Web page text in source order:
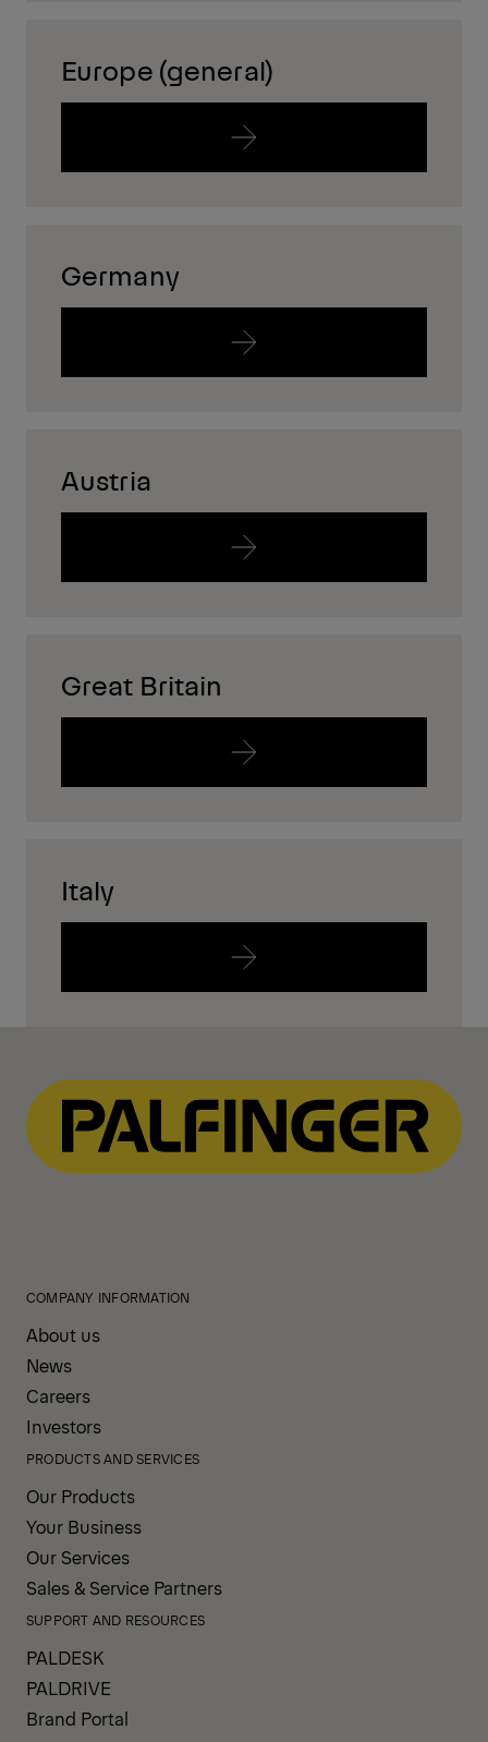
Europe (general)
Germany
Austria
Great Britain
Italy
COMPANY INFORMATION
About us
News
Careers
Investors
PRODUCTS AND SERVICES
Our Products
Your Business
Our Services
Sales & Service Partners
SUPPORT AND RESOURCES
PALDESK
PALDRIVE
Brand Portal